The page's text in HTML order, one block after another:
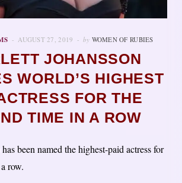
AUGUST 27, 2019 by WOMEN OF RUBIES
JOHANSSON
WORLD’S HIGHEST
FOR THE
TIME IN A ROW
been named the highest-paid actress for
row.